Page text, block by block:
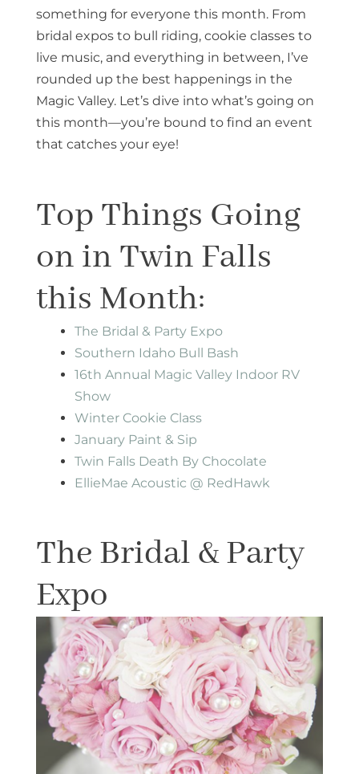
something for everyone this month. From
bridal expos to bull riding, cookie classes to
live music, and everything in between, I’ve
rounded up the best happenings in the
Magic Valley. Let’s dive into what’s going on
this month—you’re bound to find an event
that catches your eye!
Top Things Going
on in Twin Falls
this Month:
The Bridal & Party Expo
Southern Idaho Bull Bash
16th Annual Magic Valley Indoor RV
Show
Winter Cookie Class
January Paint & Sip
Twin Falls Death By Chocolate
EllieMae Acoustic @ RedHawk
The Bridal & Party
Expo